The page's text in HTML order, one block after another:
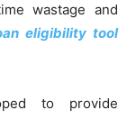
wastage and
eligibility tool
to provide